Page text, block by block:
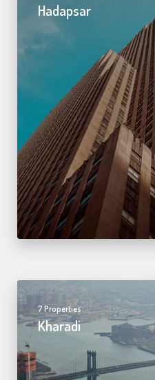
Hadapsar
7 Properties
Kharadi